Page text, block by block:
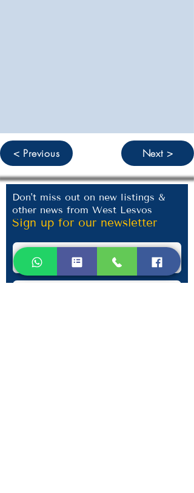
< Previous Next >
Don't miss out on new listings &
other news from West Lesvos
Sign up for our newsletter